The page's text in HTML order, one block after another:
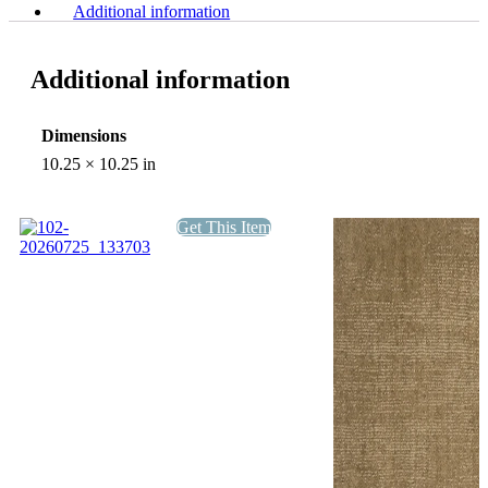
Additional information
Additional information
Dimensions
10.25 × 10.25 in
Get This Item